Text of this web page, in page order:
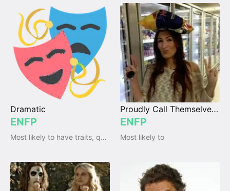
Dramatic
ENFP
Most likely to have traits, qualities and emotions
Proudly Call Themselves "Crazy"
ENFP
Most likely to